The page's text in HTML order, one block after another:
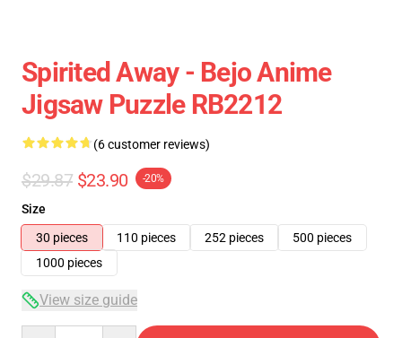
Spirited Away - Bejo Anime
Jigsaw Puzzle RB2212
(6 customer reviews)
$29.87 $23.90 -20%
Size
30 pieces
110 pieces 252 pieces
500 pieces
1000 pieces
View size guide